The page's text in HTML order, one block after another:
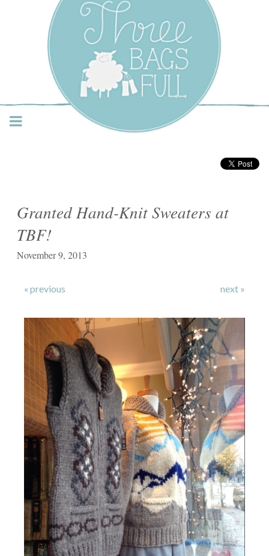
Three Bags Full Yarn
Shop – Vancouver
Granted Hand-Knit Sweaters at
TBF!
November 9, 2013
« previous next »